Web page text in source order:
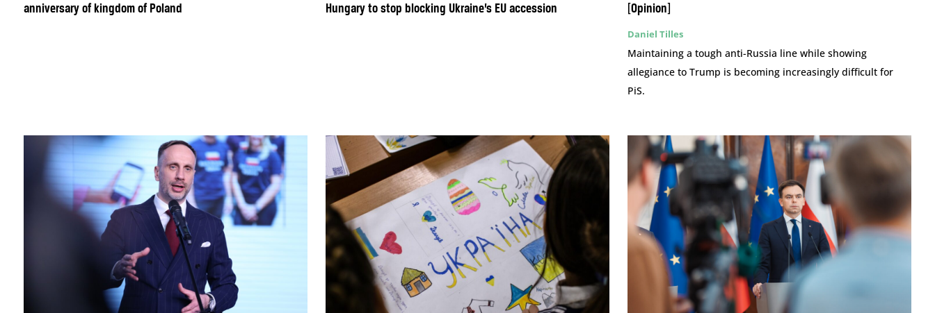
anniversary of kingdom of Poland
Hungary to stop blocking Ukraine’s EU accession
[Opinion]
Daniel Tilles
Maintaining a tough anti-Russia line while showing
allegiance to Trump is becoming increasingly difficult for
PiS.